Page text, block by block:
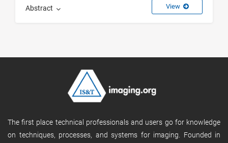
Abstract View
The first place technical professionals and users go for knowledge
on techniques, processes, and systems for imaging. Founded in